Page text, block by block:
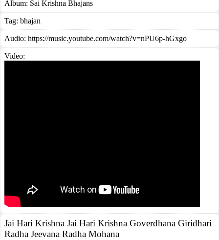
Album: Sai Krishna Bhajans
Tag: bhajan
Audio: https://music.youtube.com/watch?v=nPU6p-hGxgo
Video:
Jai Hari Krishna Jai Hari Krishna Goverdhana Giridhari
Radha Jeevana Radha Mohana